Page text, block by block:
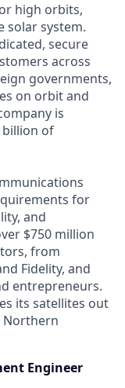
high orbits,
solar system.
secure
across
governments,
on orbit and
is
billion of
for
and
$750 million
from
Fidelity, and
entrepreneurs.
its satellites out
Northern
Engineer